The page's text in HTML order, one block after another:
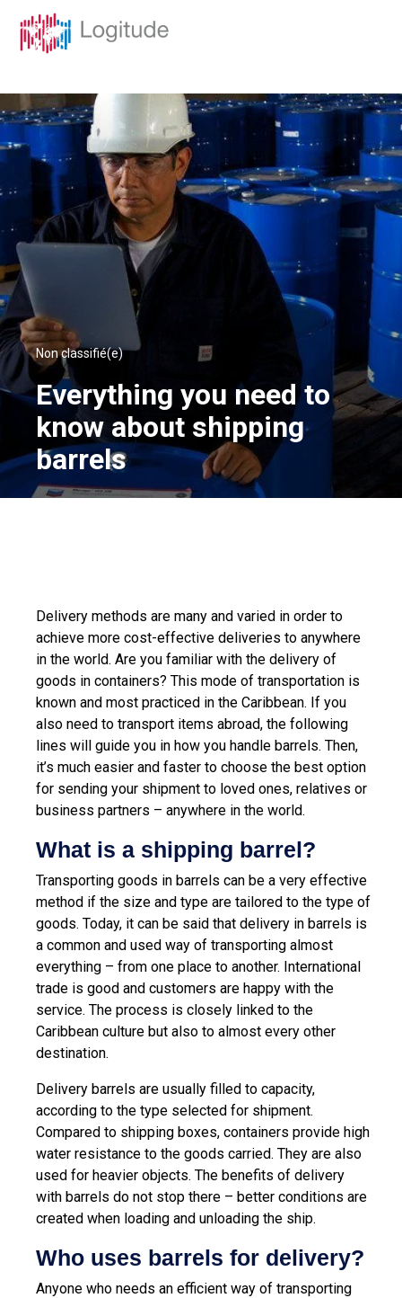
Non classifié(e)
Everything you need to
know about shipping
barrels
Delivery methods are many and varied in order to
achieve more cost-effective deliveries to anywhere
in the world. Are you familiar with the delivery of
goods in containers? This mode of transportation is
known and most practiced in the Caribbean. If you
also need to transport items abroad, the following
lines will guide you in how you handle barrels. Then,
it’s much easier and faster to choose the best option
for sending your shipment to loved ones, relatives or
business partners – anywhere in the world.
What is a shipping barrel?
Transporting goods in barrels can be a very effective
method if the size and type are tailored to the type of
goods. Today, it can be said that delivery in barrels is
a common and used way of transporting almost
everything – from one place to another. International
trade is good and customers are happy with the
service. The process is closely linked to the
Caribbean culture but also to almost every other
destination.
Delivery barrels are usually filled to capacity,
according to the type selected for shipment.
Compared to shipping boxes, containers provide high
water resistance to the goods carried. They are also
used for heavier objects. The benefits of delivery
with barrels do not stop there – better conditions are
created when loading and unloading the ship.
Who uses barrels for delivery?
Anyone who needs an efficient way of transporting